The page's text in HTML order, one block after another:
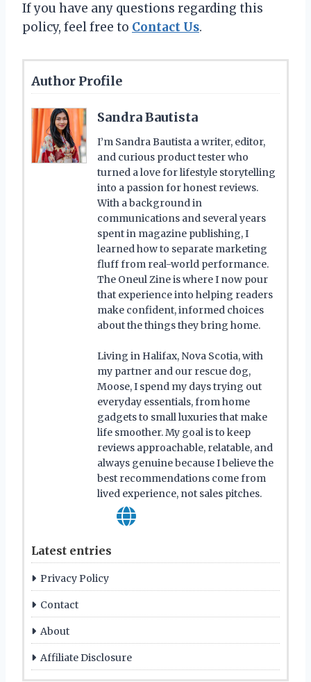
If you have any questions regarding this
policy, feel free to Contact Us.
Author Profile
Sandra Bautista
I’m Sandra Bautista a writer, editor,
and curious product tester who
turned a love for lifestyle storytelling
into a passion for honest reviews.
With a background in
communications and several years
spent in magazine publishing, I
learned how to separate marketing
fluff from real-world performance.
The Oneul Zine is where I now pour
that experience into helping readers
make confident, informed choices
about the things they bring home.
Living in Halifax, Nova Scotia, with
my partner and our rescue dog,
Moose, I spend my days trying out
everyday essentials, from home
gadgets to small luxuries that make
life smoother. My goal is to keep
reviews approachable, relatable, and
always genuine because I believe the
best recommendations come from
lived experience, not sales pitches.
Latest entries
Privacy Policy
Contact
About
Affiliate Disclosure